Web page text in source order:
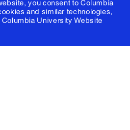
you consent to Columbia
and similar technologies,
Columbia University Website